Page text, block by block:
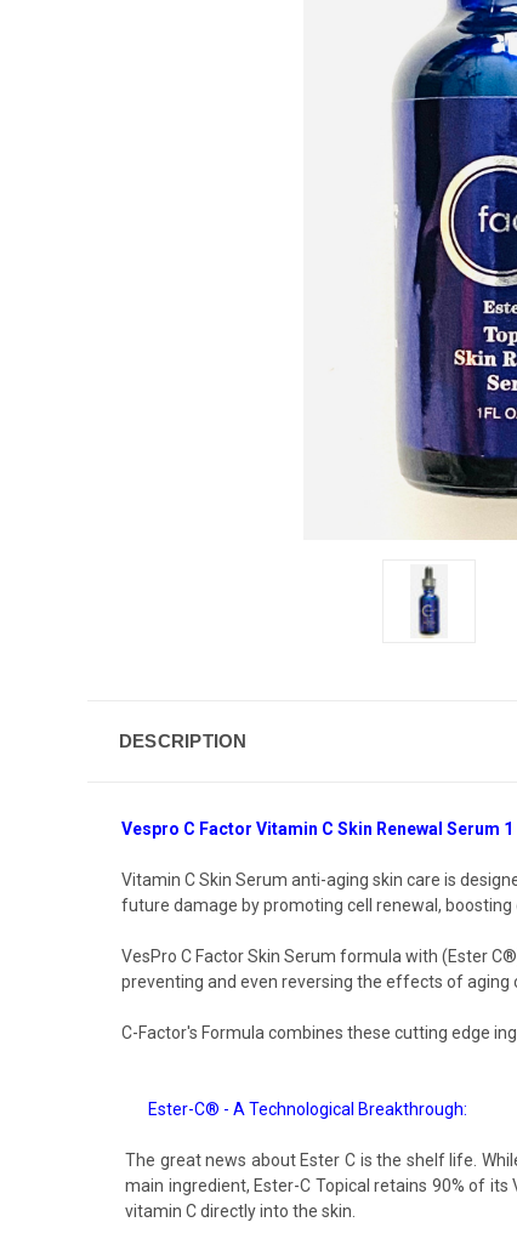
DESCRIPTION
Vespro C Factor Vitamin C Skin Renewal Serum
Vitamin C Skin Serum anti-aging skin care is
future damage by promoting cell renewal,
VesPro C Factor Skin Serum formula with (Ester
preventing and even reversing the effects of aging
C-Factor's Formula combines these cutting edge
Ester-C® - A Technological Breakthrough:
The great news about Ester C is the shelf life.
main ingredient, Ester-C Topical retains 90% of
vitamin C directly into the skin.